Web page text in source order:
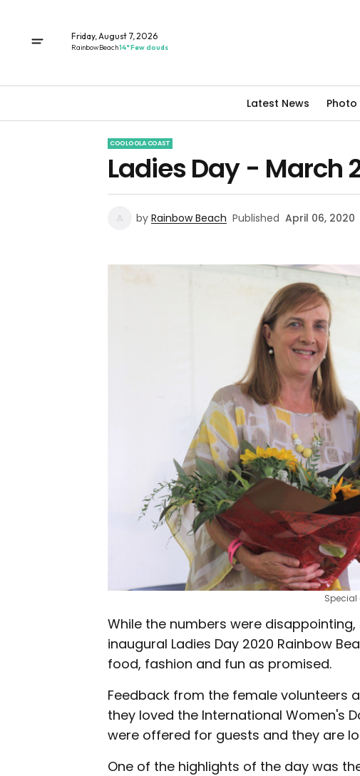
Friday, August 7, 2026
Rainbow Beach14° Few clouds
Latest News
COOLOOLA COAST
Ladies Day - March
by Rainbow Beach Published April 06, 2020
Special
While the numbers were
inaugural Ladies Day 2020 Rainbow
food, fashion and fun as promised.
Feedback from the female volunteers
they loved the International Women's
were offered for guests and they are
One of the highlights of the day was